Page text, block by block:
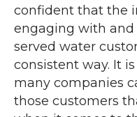
confident that the
engaging with and
served water
consistent way. It
many companies
those customers